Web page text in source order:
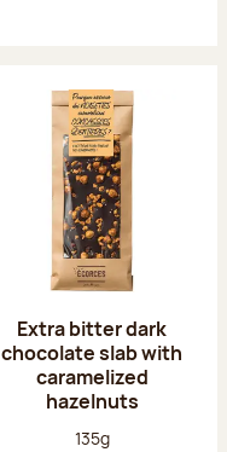
Extra bitter dark
chocolate slab with
caramelized
hazelnuts
Net weight:
135g